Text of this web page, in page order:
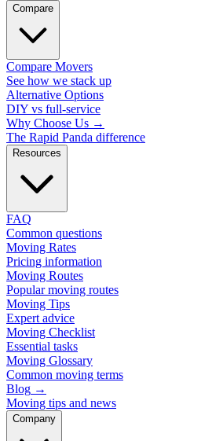
Compare
Compare Movers
See how we stack up
Alternative Options
DIY vs full-service
Why Choose Us →
The Rapid Panda difference
Resources
FAQ
Common questions
Moving Rates
Pricing information
Moving Routes
Popular moving routes
Moving Tips
Expert advice
Moving Checklist
Essential tasks
Moving Glossary
Common moving terms
Blog →
Moving tips and news
Company